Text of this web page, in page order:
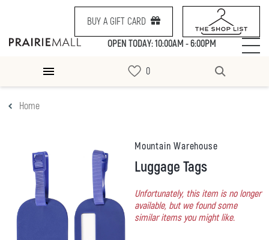
BUY A GIFT CARD
OPEN TODAY: 10:00AM - 6:00PM
Home
Mountain Warehouse
Luggage Tags
Unfortunately, this item is no longer
available, but we found some
similar items you might like.